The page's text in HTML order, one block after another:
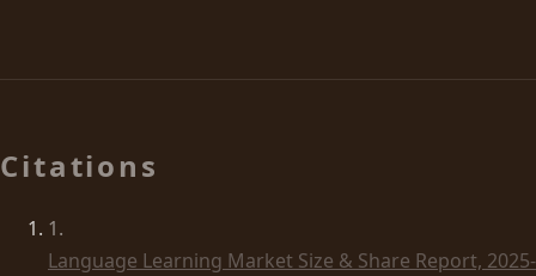
Citations
1.
Language Learning Market Size & Share Report, 2025-